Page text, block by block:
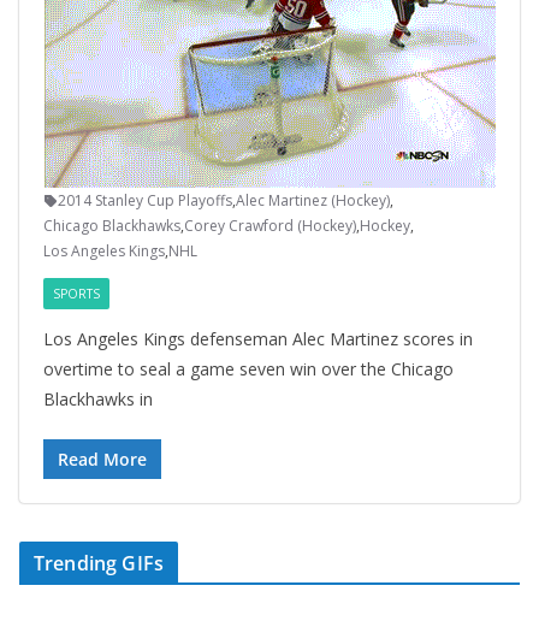
2014 Stanley Cup Playoffs,Alec Martinez (Hockey),
Chicago Blackhawks,Corey Crawford (Hockey),Hockey,
Los Angeles Kings,NHL
SPORTS
Los Angeles Kings defenseman Alec Martinez scores in
overtime to seal a game seven win over the Chicago
Blackhawks in
Read More
Trending GIFs